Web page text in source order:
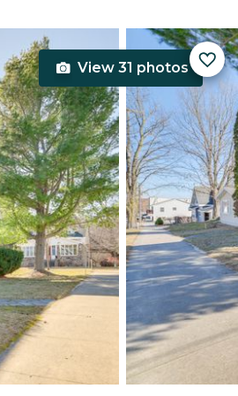
View 31 photos